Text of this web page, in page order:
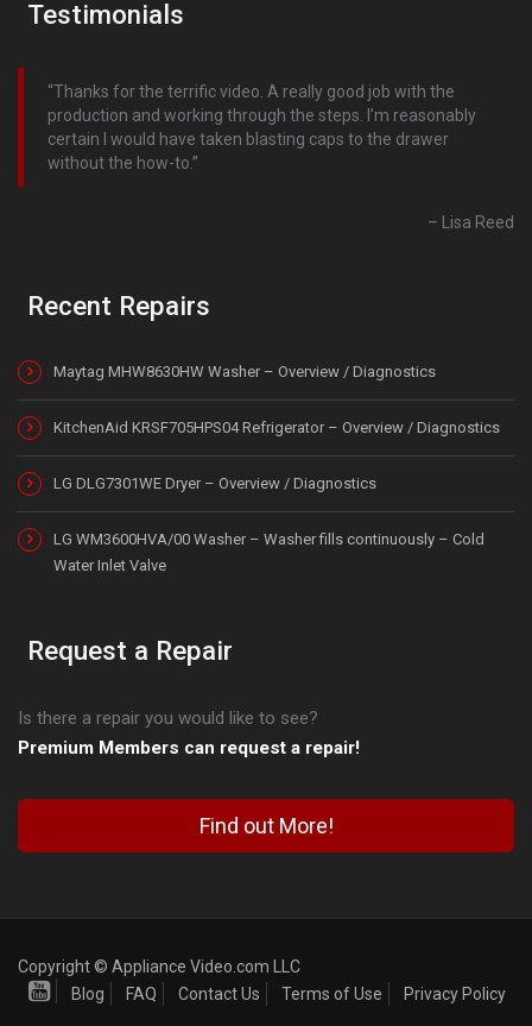
Testimonials
Thanks for the terrific video. A really good job with the
production and working through the steps. I’m reasonably
certain I would have taken blasting caps to the drawer
without the how-to.
Lisa Reed
Recent Repairs
Maytag MHW8630HW Washer – Overview / Diagnostics
KitchenAid KRSF705HPS04 Refrigerator – Overview / Diagnostics
LG DLG7301WE Dryer – Overview / Diagnostics
LG WM3600HVA/00 Washer – Washer fills continuously – Cold
Water Inlet Valve
Request a Repair
Is there a repair you would like to see?
Premium Members can request a repair!
Find out More!
Copyright © Appliance Video.com LLC
Blog
FAQ Contact Us Terms of Use Privacy Policy